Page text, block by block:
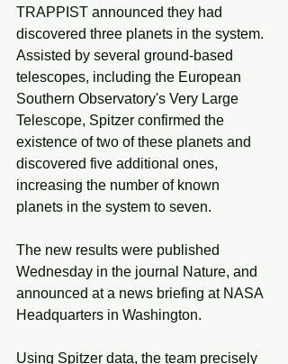
TRAPPIST announced they had
discovered three planets in the system.
Assisted by several ground-based
telescopes, including the European
Southern Observatory's Very Large
Telescope, Spitzer confirmed the
existence of two of these planets and
discovered five additional ones,
increasing the number of known
planets in the system to seven.
The new results were published
Wednesday in the journal Nature, and
announced at a news briefing at NASA
Headquarters in Washington.
Using Spitzer data, the team precisely